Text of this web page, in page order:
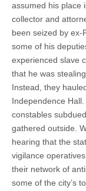
assumed his place
collector and
been seized by ex-
some of his
experienced slave
that he was
Instead, they
Independence
constables
gathered outside.
hearing that the
vigilance
their network of
some of the city’s